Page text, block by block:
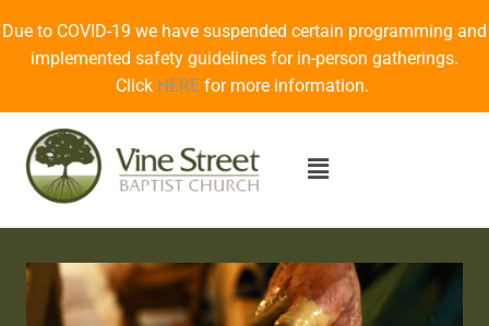
Due to COVID-19 we have suspended certain programming and
implemented safety guidelines for in-person gatherings.
Click HERE for more information.